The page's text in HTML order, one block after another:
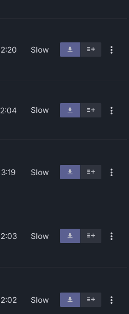
2:20 Slow
2:04 Slow
3:19 Slow
2:03 Slow
2:02 Slow